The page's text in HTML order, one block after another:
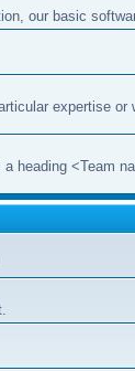
our basic
expertise or
heading <Team